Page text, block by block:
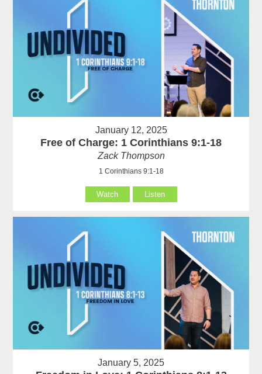
January 12, 2025
Free of Charge: 1 Corinthians 9:1-18
Zack Thompson
1 Corinthians 9:1-18
Watch Listen
January 5, 2025